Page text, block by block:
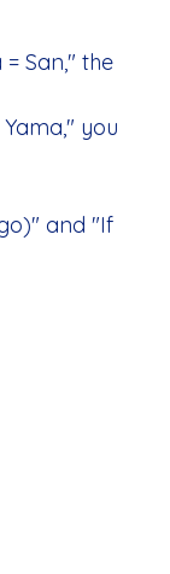
San," the
you
and "If